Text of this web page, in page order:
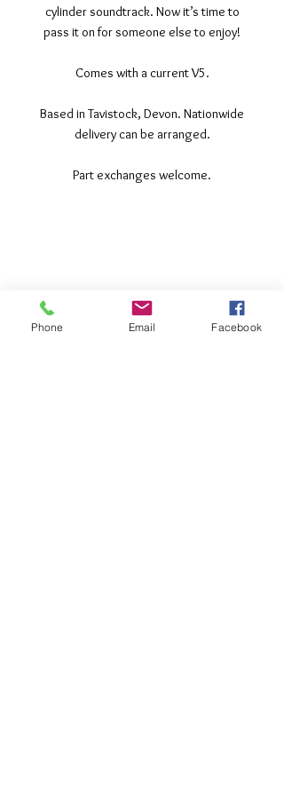
cylinder soundtrack. Now it’s time to
pass it on for someone else to enjoy!
Comes with a current V5.
Based in Tavistock, Devon. Nationwide
delivery can be arranged.
Part exchanges welcome.
Great Haye Mill, Lamerton PL19 0LJ
Company Reg No03204170
Vat No
207 330 740
Phone Email Facebook